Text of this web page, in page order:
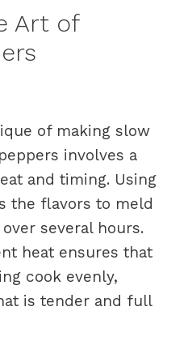
Art of
of making slow
involves a
and timing. Using
the flavors to meld
several hours.
heat ensures that
cook evenly,
is tender and full